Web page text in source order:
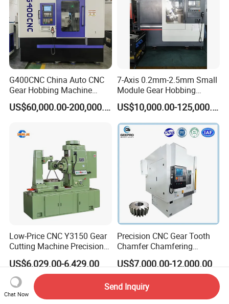
G400CNC China Auto CNC
Gear Hobbing Machine
Manufacturer with
Competitive Price
US$60,000.00-200,000.00
7-Axis 0.2mm-2.5mm Small
Module Gear Hobbing
Machine (MLT-N120E)
US$10,000.00-125,000.00
Low-Price CNC Y3150 Gear
Cutting Machine Precision
Engineering High Quality
Gear Hobbing Machine
US$6,029.00-6,429.00
Precision CNC Gear Tooth
Chamfer Chamfering
Deburring Rounding
Pointing Machine
US$7,000.00-12,000.00
Chat Now
Send Inquiry